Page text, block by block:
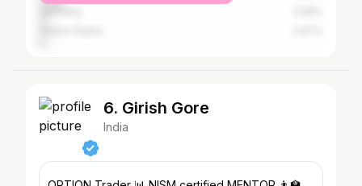
6. Girish Gore
India